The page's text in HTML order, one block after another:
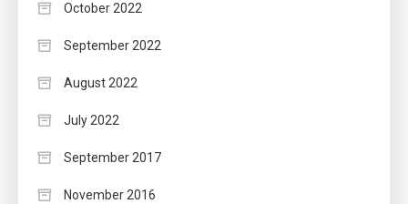
October 2022
September 2022
August 2022
July 2022
September 2017
November 2016